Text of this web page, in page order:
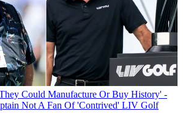
Could Manufacture Or Buy History' -
Not A Fan Of 'Contrived' LIV Golf